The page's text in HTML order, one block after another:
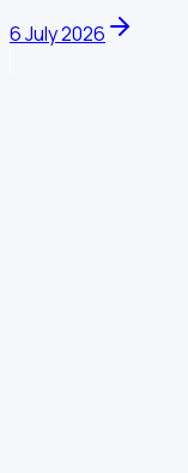
6 July 2026